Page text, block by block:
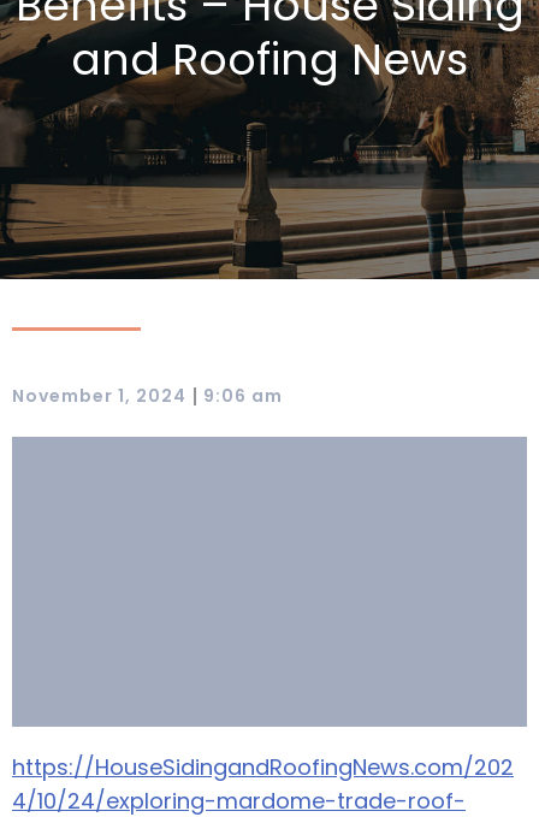
and Roofing News
November 1, 2024 | 9:06 am
https://HouseSidingandRoofingNews.com/202
4/10/24/exploring-mardome-trade-roof-